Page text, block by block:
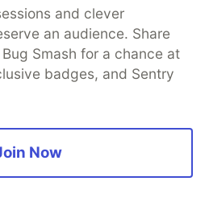
and clever
an audience. Share
Smash for a chance at
badges, and Sentry
Now